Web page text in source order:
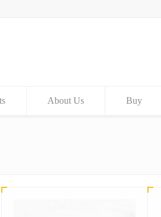
About Us Buy